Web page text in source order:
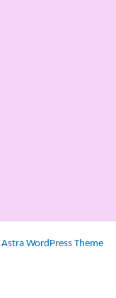
Astra WordPress Theme